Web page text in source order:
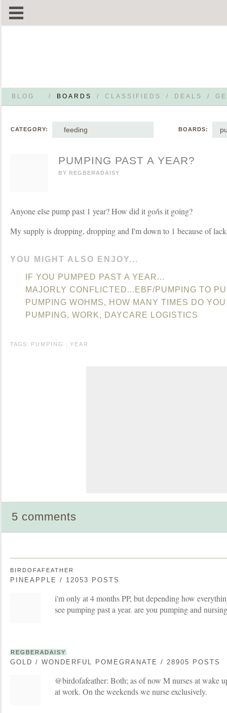
BLOG / BOARDS / CLASSIFIEDS / DEALS /
CATEGORY: feeding BOARDS:
PUMPING PAST A YEAR?
BY REGBERADAISY
Anyone else pump past 1 year? How did it go/is it going?
My supply is dropping, dropping and I'm down to 1 because of
YOU MIGHT ALSO ENJOY...
IF YOU PUMPED PAST A YEAR...
MAJORLY CONFLICTED...EBF/PUMPING TO
PUMPING WOHMS, HOW MANY TIMES DO
PUMPING, WORK, DAYCARE LOGISTICS
TAGS: PUMPING YEAR
5 comments
BIRDOFAFEATHER
PINEAPPLE / 12053 POSTS
i'm only at 4 months PP, but depending how
see pumping past a year. are you pumping and
REGBERADAISY
GOLD / WONDERFUL POMEGRANATE / 28905 POSTS
@birdofafeather: Both; as of now M nurses at wake
at work. On the weekends we nurse exclusively.